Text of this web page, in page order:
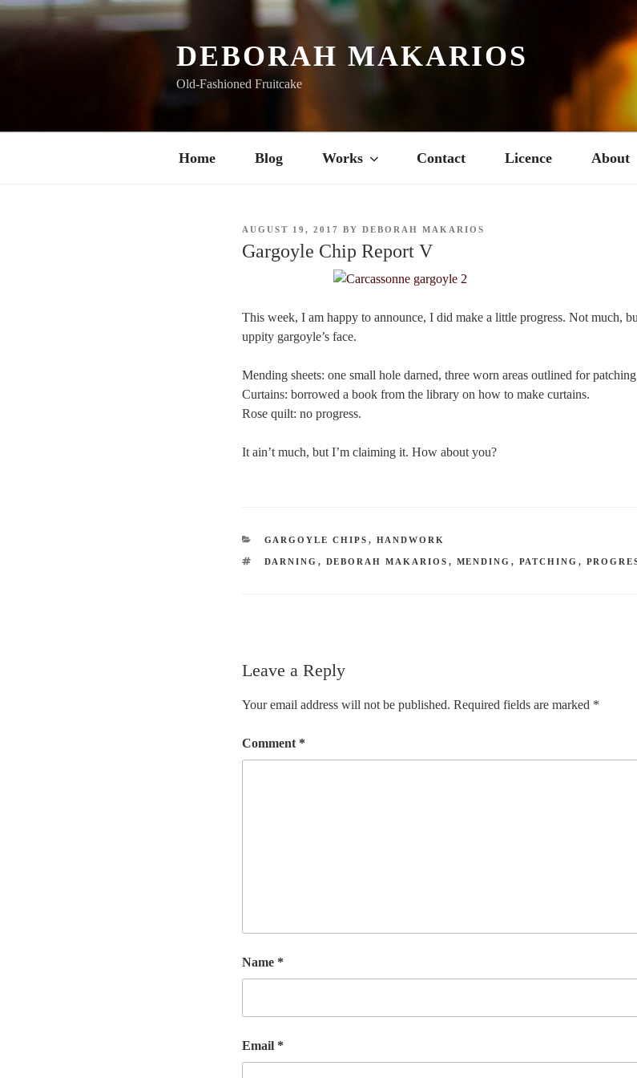
Skip
to
DEBORAH MAKARIOS
Old-Fashioned Fruitcake
Home Blog Works Contact Licence About
POSTED
AUGUST 19, 2017 BY DEBORAH MAKARIOS
Gargoyle Chip Report V
This week, I am happy to announce, I did make a little progress. Not much,
uppity gargoyle’s face.
Mending sheets: one small hole darned, three worn areas outlined for
Curtains: borrowed a book from the library on how to make curtains.
Rose quilt: no progress.
It ain’t much, but I’m claiming it. How about you?
CATEGORIES
GARGOYLE CHIPS , HANDWORK
TAGS
DARNING , DEBORAH MAKARIOS , MENDING , PATCHING ,
Leave a Reply
Your email address will not be published. Required fields are marked *
Comment *
Name *
Email *